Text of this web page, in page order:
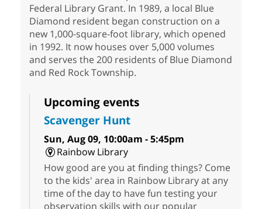
Federal Library Grant. In 1989, a local Blue
Diamond resident began construction on a
new 1,000-square-foot library, which opened
in 1992. It now houses over 5,000 volumes
and serves the 200 residents of Blue Diamond
and Red Rock Township.
Upcoming events
Scavenger Hunt
Sun, Aug 09, 10:00am - 5:45pm
Rainbow Library
How good are you at finding things? Come
to the kids' area in Rainbow Library at any
time of the day to have fun testing your
observation skills with our popular